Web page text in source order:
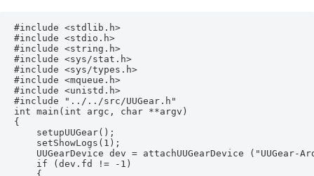
#include <stdlib.h>
#include <stdio.h>
#include <string.h>
#include <sys/stat.h>
#include <sys/types.h>
#include <mqueue.h>
#include <unistd.h>
#include "../../src/UUGear.h"
int main(int argc, char **argv)
{
setupUUGear();
setShowLogs(1);
UUGearDevice dev = attachUUGearDevice ("UUGear-
if (dev.fd != -1)